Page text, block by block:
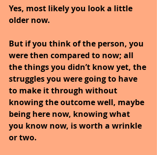
Yes, most likely you look a little
older now.
But if you think of the person, you
were then compared to now; all
the things you didn’t know yet, the
struggles you were going to have
to make it through without
knowing the outcome well, maybe
being here now, knowing what
you know now, is worth a wrinkle
or two.